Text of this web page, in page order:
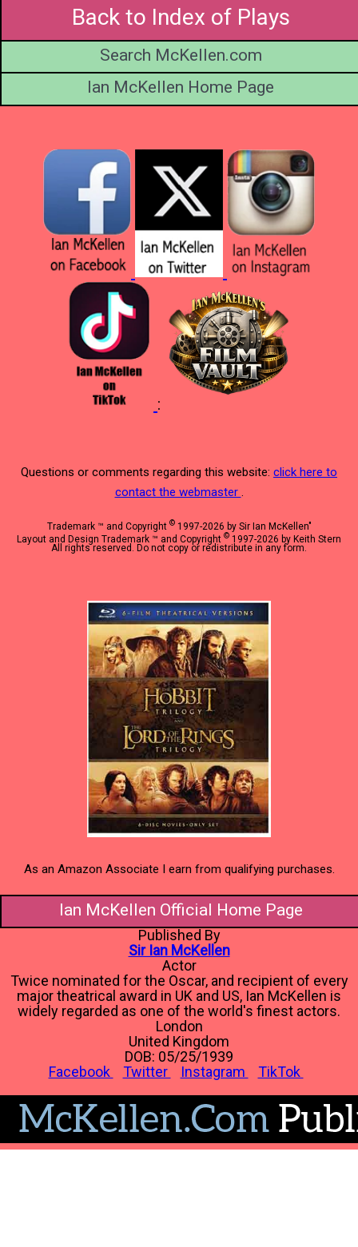
Back to Index of Plays
Search McKellen.com
Ian McKellen Home Page
:
Questions or comments regarding this website: click here to
contact the webmaster .
Trademark ™ and Copyright ©1997-2026 by Sir Ian McKellen"
Layout and Design Trademark ™ and Copyright © 1997-2026 by Keith Stern
All rights reserved. Do not copy or redistribute in any form.
As an Amazon Associate I earn from qualifying purchases.
Ian McKellen Official Home Page
Published By
Sir Ian McKellen
Actor
Twice nominated for the Oscar, and recipient of every
major theatrical award in UK and US, Ian McKellen is
widely regarded as one of the world's finest actors.
London
United Kingdom
DOB: 05/25/1939
Facebook
Twitter Instagram TikTok